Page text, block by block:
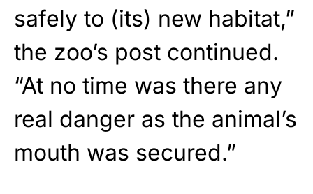
safely to (its) new habitat,”
the zoo’s post continued.
“At no time was there any
real danger as the animal’s
mouth was secured.”